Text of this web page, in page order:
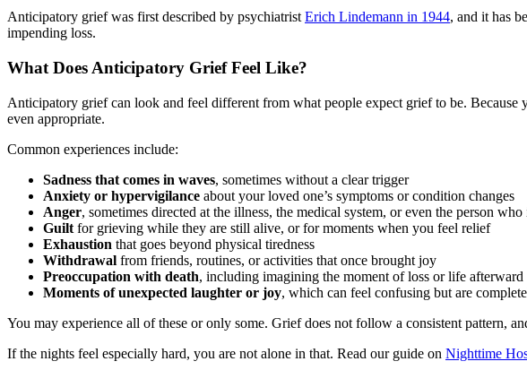
Anticipatory grief was first described by psychiatrist Erich Lindemann in 1944, and it has
impending loss.
What Does Anticipatory Grief Feel Like?
Anticipatory grief can look and feel different from what people expect grief to be.
even appropriate.
Common experiences include:
Sadness that comes in waves, sometimes without a clear trigger
Anxiety or hypervigilance about your loved one’s symptoms or condition changes
Anger, sometimes directed at the illness, the medical system, or even the person
Guilt for grieving while they are still alive, or for moments when you feel relief
Exhaustion that goes beyond physical tiredness
Withdrawal from friends, routines, or activities that once brought joy
Preoccupation with death, including imagining the moment of loss or life afterward
Moments of unexpected laughter or joy, which can feel confusing but are
You may experience all of these or only some. Grief does not follow a consistent pattern,
If the nights feel especially hard, you are not alone in that. Read our guide on Nighttime